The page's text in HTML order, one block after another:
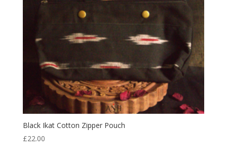
Black Ikat Cotton Zipper Pouch
£22.00